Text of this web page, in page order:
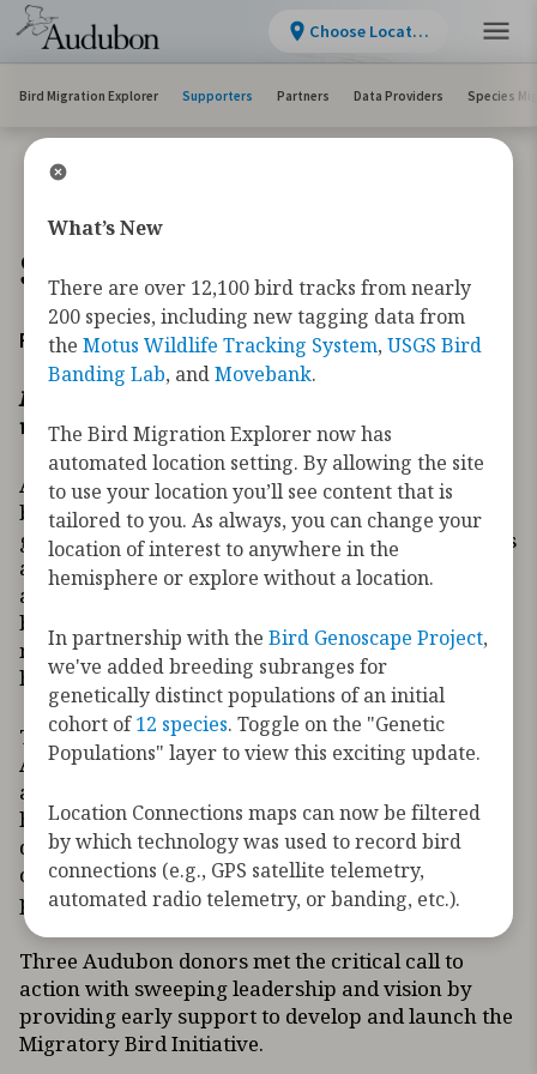
Bird Migration Explorer Supporters Partners Data Providers Species
Supporters
Founder’s Circle
In recognition of those whose giving transforms how
we secure the future of migratory birds.
As far back as 2018, the Migratory Bird Initiative
began developing new tools necessary to address
growing environmental threats to migratory birds
and the habitats they need. North America has lost
a staggering number of birds – more than 2.9
billion since 1970, of which 2.5 billion birds were
migratory. Today’s climate crisis exacerbates
habitat loss, a leading cause of bird declines.
The Migratory Bird Initiative was founded by
Audubon and ten leading conservation, science,
and technology organizations in tandem with
hundreds of migration scientists sharing the latest
data to inform where and how to focus
conservation investments and strategies to
protect, restore, and manage key bird habitats.
Three Audubon donors met the critical call to
action with sweeping leadership and vision by
providing early support to develop and launch the
Migratory Bird Initiative.
Choose Location
What’s New
There are over 12,100 bird tracks from nearly
200 species, including new tagging data from
the Motus Wildlife Tracking System, USGS Bird
Banding Lab, andMovebank.
The Bird Migration Explorer now has
automated location setting. By allowing the site
to use your location you’ll see content that is
tailored to you. As always, you can change your
location of interest to anywhere in the
hemisphere or explore without a location.
In partnership with the Bird Genoscape Project,
we've added breeding subranges for
genetically distinct populations of an initial
cohort of12 species. Toggle on the "Genetic
Populations" layer to view this exciting update.
Location Connections maps can now be filtered
by which technology was used to record bird
connections (e.g., GPS satellite telemetry,
automated radio telemetry, or banding, etc.).